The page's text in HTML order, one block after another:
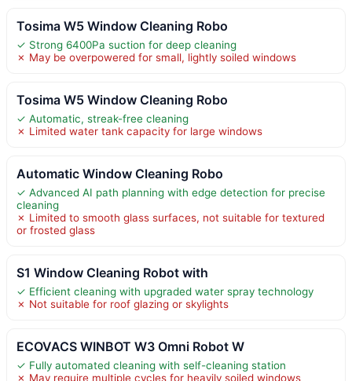
Tosima W5 Window Cleaning Robo
✓ Strong 6400Pa suction for deep cleaning
✗ May be overpowered for small, lightly soiled windows
Tosima W5 Window Cleaning Robo
✓ Automatic, streak-free cleaning
✗ Limited water tank capacity for large windows
Automatic Window Cleaning Robo
✓ Advanced AI path planning with edge detection for precise
cleaning
✗ Limited to smooth glass surfaces, not suitable for textured
or frosted glass
S1 Window Cleaning Robot with
✓ Efficient cleaning with upgraded water spray technology
✗ Not suitable for roof glazing or skylights
ECOVACS WINBOT W3 Omni Robot W
✓ Fully automated cleaning with self-cleaning station
✗ May require multiple cycles for heavily soiled windows